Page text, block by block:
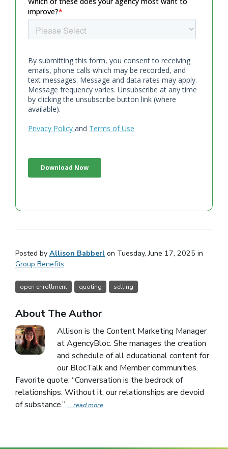
Posted by Allison Babberl on Tuesday, June 17, 2025 in
Group Benefits
open enrollment quoting selling
About The Author
Allison is the Content Marketing Manager
at AgencyBloc. She manages the creation
and schedule of all educational content for
our BlocTalk and Member communities.
Favorite quote: “Conversation is the bedrock of
relationships. Without it, our relationships are devoid
of substance.” ... read more